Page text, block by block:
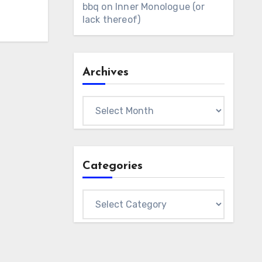
bbq on Inner Monologue (or
lack thereof)
Archives
Categories